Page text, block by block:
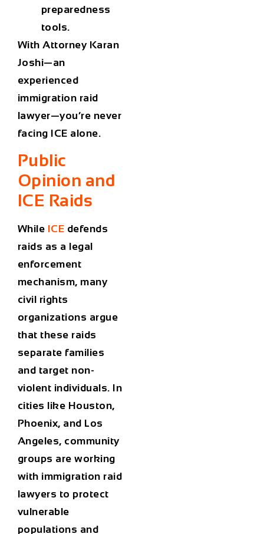
preparedness
tools.
With Attorney Karan
Joshi—an
experienced
immigration raid
lawyer—you’re never
facing ICE alone.
Public
Opinion and
ICE Raids
While ICE defends
raids as a legal
enforcement
mechanism, many
civil rights
organizations argue
that these raids
separate families
and target non-
violent individuals. In
cities like Houston,
Phoenix, and Los
Angeles, community
groups are working
with immigration raid
lawyers to protect
vulnerable
populations and